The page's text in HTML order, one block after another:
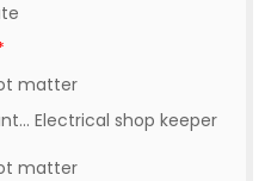
matter
Electrical shop keeper
matter